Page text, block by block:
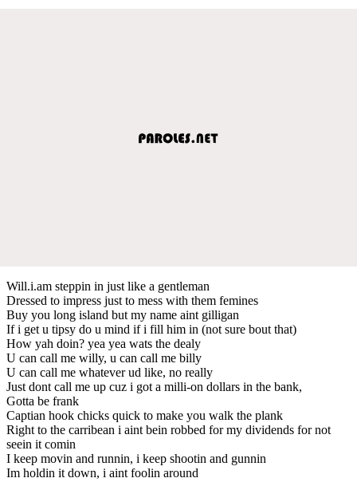
Will.i.am steppin in just like a gentleman
Dressed to impress just to mess with them femines
Buy you long island but my name aint gilligan
If i get u tipsy do u mind if i fill him in (not sure bout that)
How yah doin? yea yea wats the dealy
U can call me willy, u can call me billy
U can call me whatever ud like, no really
Just dont call me up cuz i got a milli-on dollars in the bank,
Gotta be frank
Captian hook chicks quick to make you walk the plank
Right to the carribean i aint bein robbed for my dividends for not
seein it comin
I keep movin and runnin, i keep shootin and gunnin
Im holdin it down, i aint foolin around